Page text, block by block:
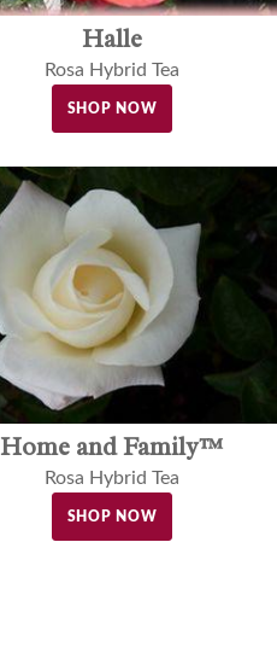
Halle
Rosa Hybrid Tea
SHOP NOW
Home and Family™
Rosa Hybrid Tea
SHOP NOW